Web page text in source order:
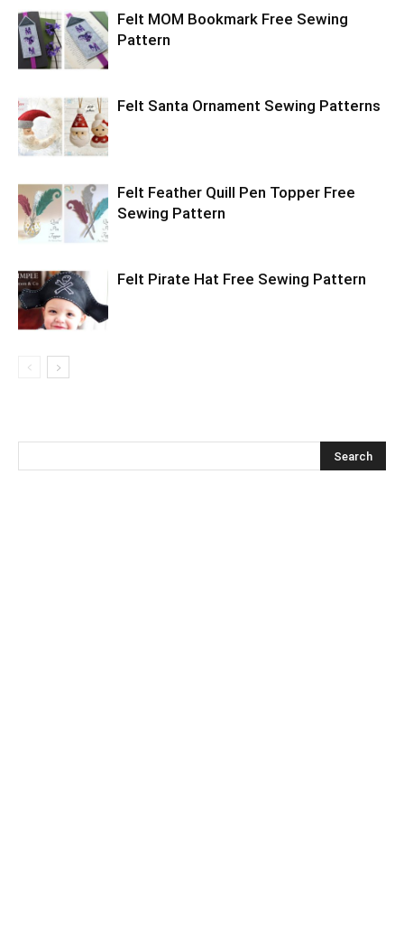
Felt MOM Bookmark Free Sewing
Pattern
Felt Santa Ornament Sewing Patterns
Felt Feather Quill Pen Topper Free
Sewing Pattern
Felt Pirate Hat Free Sewing Pattern